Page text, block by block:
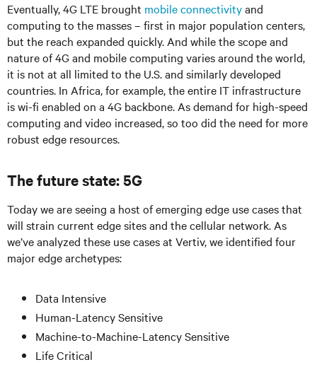
Eventually, 4G LTE brought mobile connectivityand
computing to the masses – first in major population centers,
but the reach expanded quickly. And while the scope and
nature of 4G and mobile computing varies around the world,
it is not at all limited to the U.S. and similarly developed
countries. In Africa, for example, the entire IT infrastructure
is wi-fi enabled on a 4G backbone. As demand for high-speed
computing and video increased, so too did the need for more
robust edge resources.
The future state: 5G
Today we are seeing a host of emerging edge use cases that
will strain current edge sites and the cellular network. As
we’ve analyzed these use cases at Vertiv, we identified four
major edge archetypes:
Data Intensive
Human-Latency Sensitive
Machine-to-Machine-Latency Sensitive
Life Critical